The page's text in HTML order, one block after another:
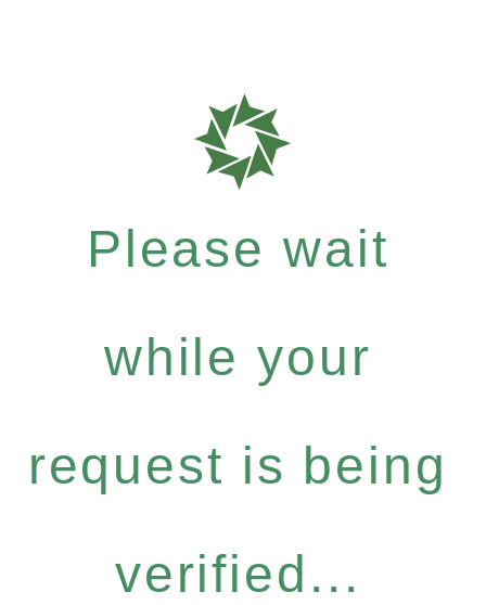
Please wait
while your
request is being
verified...